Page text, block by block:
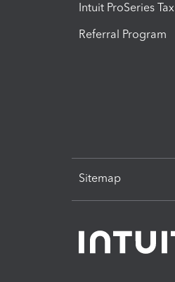
Intuit ProSeries Tax
Referral Program
Sitemap